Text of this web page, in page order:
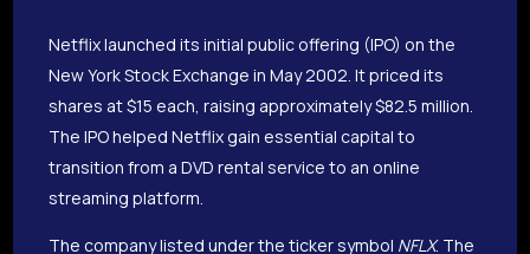
Netflix launched its initial public offering (IPO) on the
New York Stock Exchange in May 2002. It priced its
shares at $15 each, raising approximately $82.5 million.
The IPO helped Netflix gain essential capital to
transition from a DVD rental service to an online
streaming platform.
The company listed under the ticker symbol NFLX. The